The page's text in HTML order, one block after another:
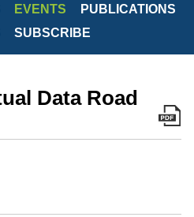
EVENTS
PUBLICATIONS
SUBSCRIBE
Data Road